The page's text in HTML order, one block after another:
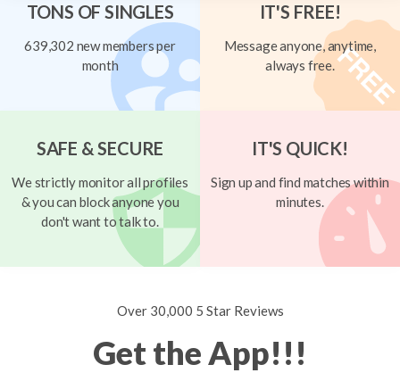
TONS OF SINGLES
639,302 new members per
month
IT'S FREE!
Message anyone, anytime,
always free.
SAFE & SECURE
We strictly monitor all profiles
& you can block anyone you
don't want to talk to.
IT'S QUICK!
Sign up and find matches within
minutes.
Over 30,000 5 Star Reviews
Get the App!!!